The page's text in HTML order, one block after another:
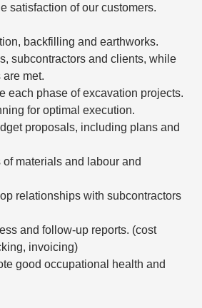
satisfaction of our customers.
backfilling and earthworks.
subcontractors and clients, while
met.
each phase of excavation projects.
for optimal execution.
proposals, including plans and
materials and labour and
relationships with subcontractors
and follow-up reports. (cost
invoicing)
good occupational health and